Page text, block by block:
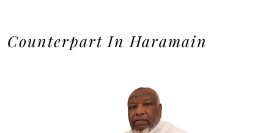
Counterpart In Haramain